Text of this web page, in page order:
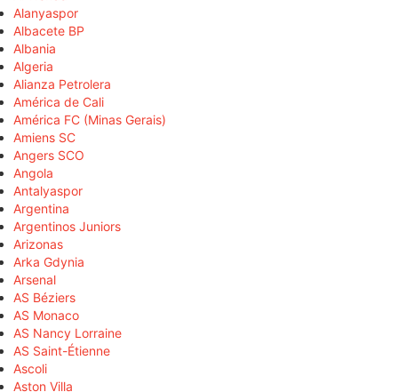
Alanyaspor
Albacete BP
Albania
Algeria
Alianza Petrolera
América de Cali
América FC (Minas Gerais)
Amiens SC
Angers SCO
Angola
Antalyaspor
Argentina
Argentinos Juniors
Arizonas
Arka Gdynia
Arsenal
AS Béziers
AS Monaco
AS Nancy Lorraine
AS Saint-Étienne
Ascoli
Aston Villa